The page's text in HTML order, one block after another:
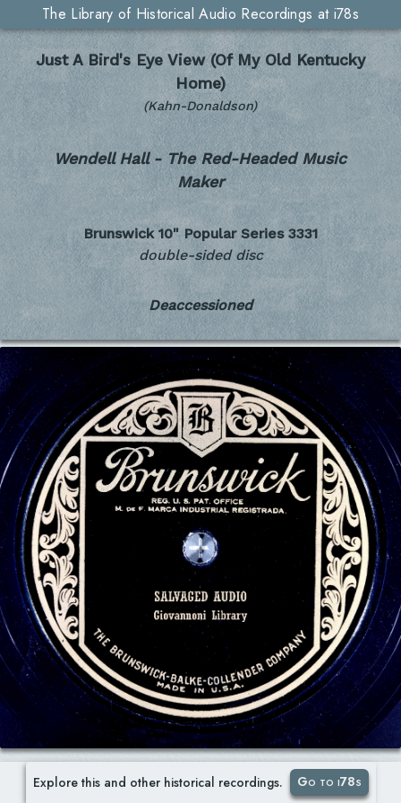
The Library of Historical Audio Recordings at i78s
Just A Bird's Eye View (Of My Old Kentucky
Home)
(Kahn-Donaldson)
Wendell Hall - The Red-Headed Music
Maker
Brunswick 10" Popular Series 3331
double-sided disc
Deaccessioned
Explore this and other historical recordings. Go to i78s